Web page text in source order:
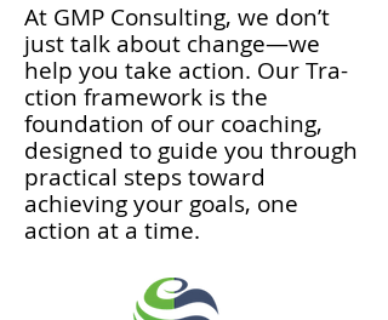
At GMP Consulting, we don’t
just talk about change—we
help you take action. Our Tra-
ction framework is the
foundation of our coaching,
designed to guide you through
practical steps toward
achieving your goals, one
action at a time.